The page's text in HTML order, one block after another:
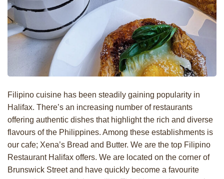
Filipino cuisine has been steadily gaining popularity in
Halifax. There’s an increasing number of restaurants
offering authentic dishes that highlight the rich and diverse
flavours of the Philippines. Among these establishments is
our cafe; Xena’s Bread and Butter. We are the top Filipino
Restaurant Halifax offers. We are located on the corner of
Brunswick Street and have quickly become a favourite